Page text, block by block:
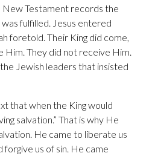
New Testament records the
fulfilled. Jesus entered
foretold. Their King did come,
Him. They did not receive Him.
Jewish leaders that insisted
that when the King would
salvation.” That is why He
He came to liberate us
us of sin. He came